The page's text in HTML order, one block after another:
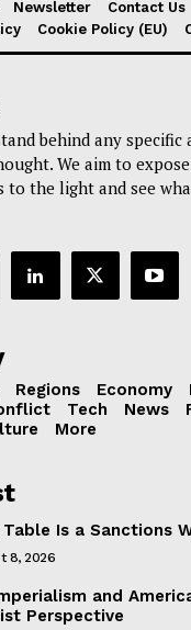
Newsletter Contact Us
Cookie Policy (EU)
behind any specific
We aim to
to the light and see
Regions Economy
Tech News
More
Is a Sanctions
8, 2026
and
Perspective